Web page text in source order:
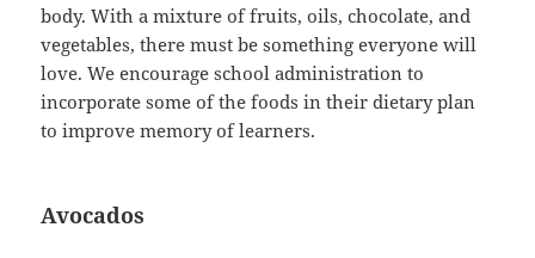
body. With a mixture of fruits, oils, chocolate, and
vegetables, there must be something everyone will
love. We encourage school administration to
incorporate some of the foods in their dietary plan
to improve memory of learners.
Avocados